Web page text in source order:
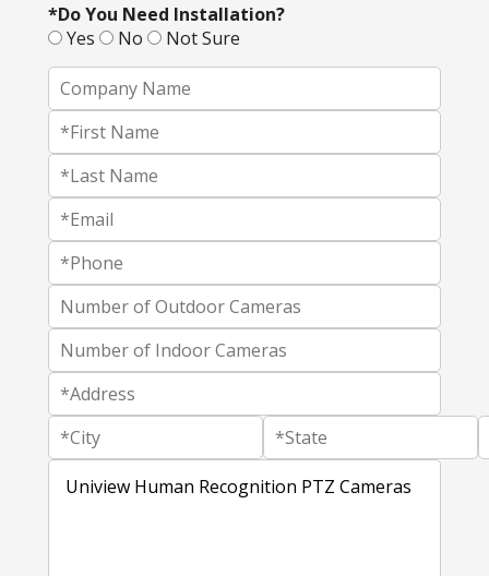
*Do You Need Installation?
Yes
No Not Sure